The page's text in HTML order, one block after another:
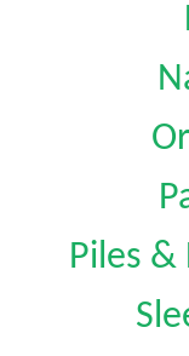
Piles